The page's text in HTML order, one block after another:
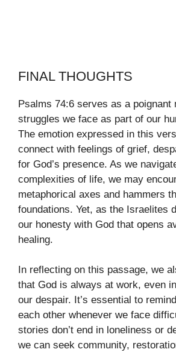
FINAL THOUGHTS
Psalms 74:6 serves as a poignant
struggles we face as part of our
The emotion expressed in this
connect with feelings of grief,
for God’s presence. As we
complexities of life, we may
metaphorical axes and hammers
foundations. Yet, as the Israelites
our honesty with God that opens
healing.
In reflecting on this passage, we
that God is always at work, even
our despair. It’s essential to
each other whenever we face
stories don’t end in loneliness or
we can seek community,